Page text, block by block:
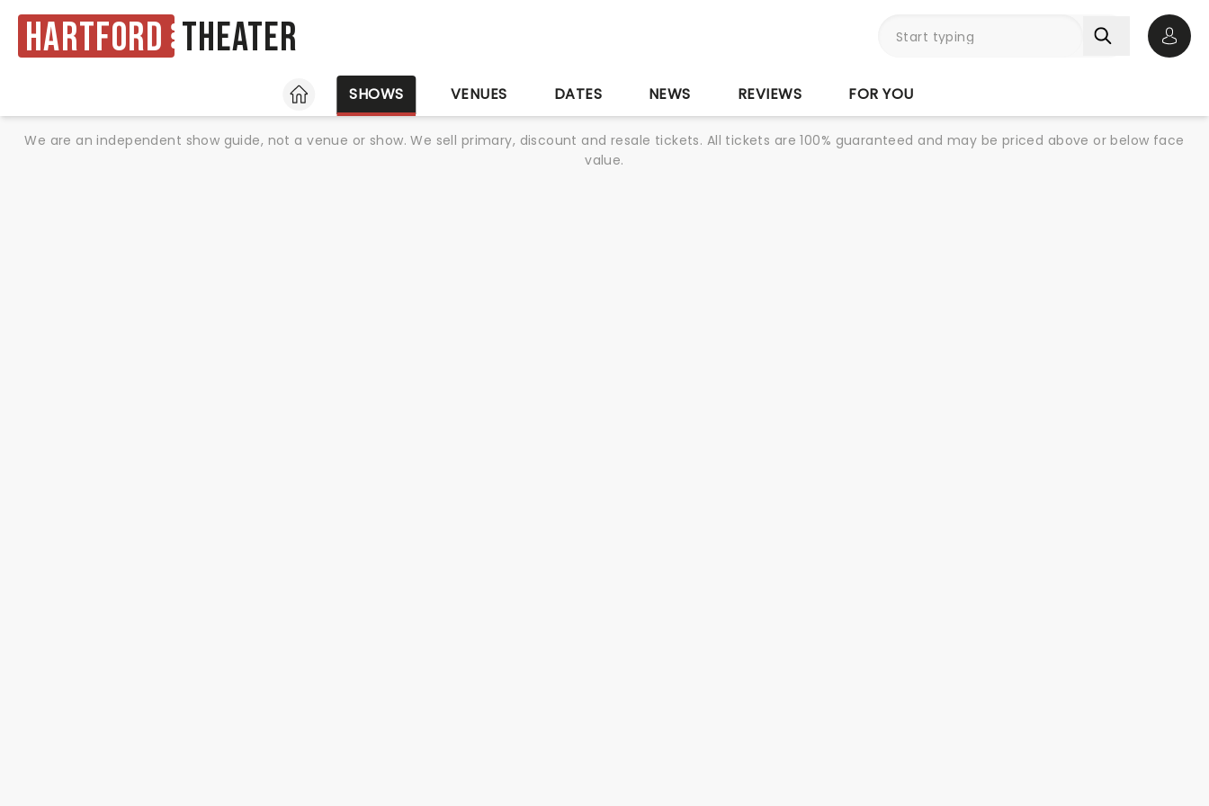
Hartford Theater
HOME
SHOWS VENUES DATES NEWS REVIEWS FOR YOU
We are an independent show guide, not a venue or show. We sell primary, discount and resale tickets. All tickets are 100% guaranteed and may be priced above or below face
value.